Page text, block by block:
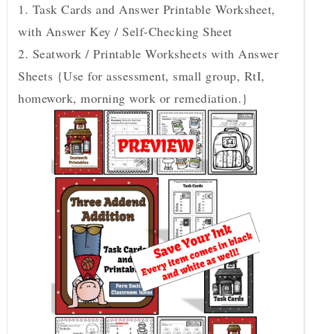
1. Task Cards and Answer Printable Worksheet,
with Answer Key / Self-Checking Sheet
2. Seatwork / Printable Worksheets with Answer
Sheets {Use for assessment, small group, RtI,
homework, morning work or remediation.}